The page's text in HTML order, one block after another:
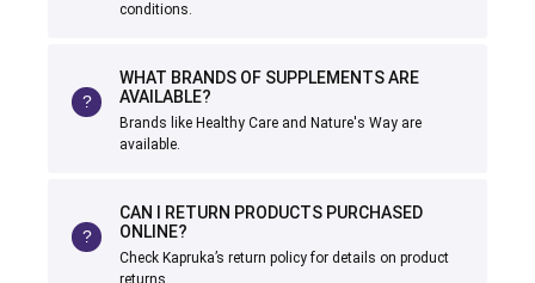
conditions.
WHAT BRANDS OF SUPPLEMENTS ARE
AVAILABLE?
Brands like Healthy Care and Nature's Way are
available.
CAN I RETURN PRODUCTS PURCHASED
ONLINE?
Check Kapruka’s return policy for details on product
returns.